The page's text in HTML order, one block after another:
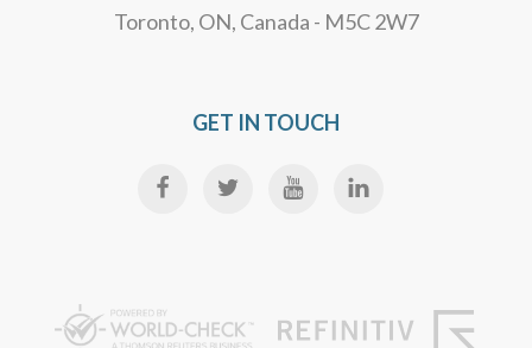
Toronto, ON, Canada - M5C 2W7
GET IN TOUCH